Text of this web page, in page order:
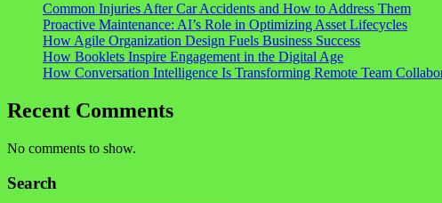
Common Injuries After Car Accidents and How to Address Them
Proactive Maintenance: AI’s Role in Optimizing Asset Lifecycles
How Agile Organization Design Fuels Business Success
How Booklets Inspire Engagement in the Digital Age
How Conversation Intelligence Is Transforming Remote Team
Recent Comments
No comments to show.
Search